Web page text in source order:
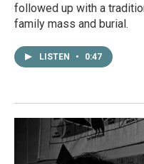
followed up with a
family mass and burial.
LISTEN • 0:47